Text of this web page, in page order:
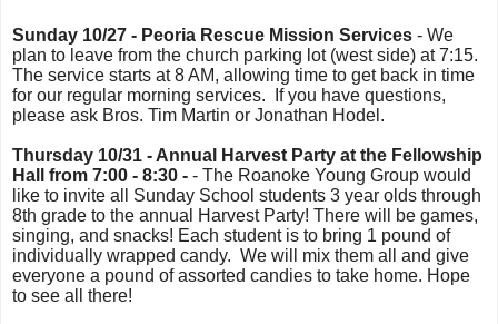
Sunday 10/27 - Peoria Rescue Mission Services - We
plan to leave from the church parking lot (west side) at 7:15.
The service starts at 8 AM, allowing time to get back in time
for our regular morning services. If you have questions,
please ask Bros. Tim Martin or Jonathan Hodel.
Thursday 10/31 - Annual Harvest Party at the Fellowship
Hall from 7:00 - 8:30 - - The Roanoke Young Group would
like to invite all Sunday School students 3 year olds through
8th grade to the annual Harvest Party! There will be games,
singing, and snacks! Each student is to bring 1 pound of
individually wrapped candy. We will mix them all and give
everyone a pound of assorted candies to take home. Hope
to see all there!